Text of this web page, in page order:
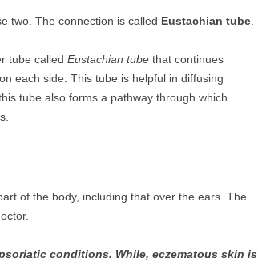
two. The connection is called Eustachian tube
tube called Eustachian tube that continues
each side. This tube is helpful in diffusing
tube also forms a pathway through which
of the body, including that over the ears. The
conditions. While, eczematous skin is